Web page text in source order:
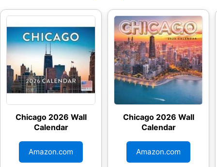
Chicago 2026 Wall
Calendar
Amazon.com
Chicago 2026 Wall
Calendar
Amazon.com